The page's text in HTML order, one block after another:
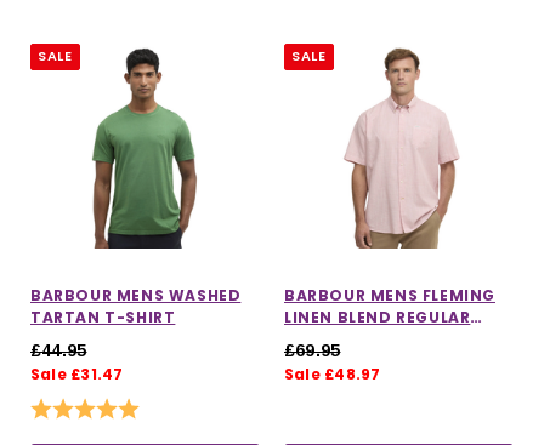
SALE
BARBOUR MENS WASHED
TARTAN T-SHIRT
£44.95
Sale £31.47
Rating:
SALE
BARBOUR MENS FLEMING
LINEN BLEND REGULAR
£69.95
Sale £48.97